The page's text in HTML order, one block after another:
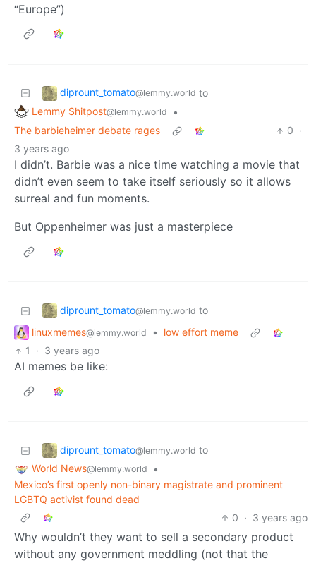
“Europe”)
diprount_tomato@lemmy.world to
Lemmy Shitpost@lemmy.world
•
The barbieheimer debate rages
0 ·
3 years ago
I didn’t. Barbie was a nice time watching a movie that
didn’t even seem to take itself seriously so it allows
surreal and fun moments.
But Oppenheimer was just a masterpiece
diprount_tomato@lemmy.world to
linuxmemes@lemmy.world •
low effort meme
1
· 3 years ago
AI memes be like:
diprount_tomato@lemmy.world to
World News@lemmy.world
•
Mexico’s first openly non-binary magistrate and prominent
LGBTQ activist found dead
0 · 3 years ago
Why wouldn’t they want to sell a secondary product
without any government meddling (not that the